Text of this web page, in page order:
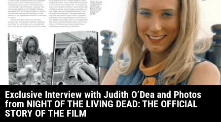
Exclusive Interview with Judith O’Dea and Photos
from NIGHT OF THE LIVING DEAD: THE OFFICIAL
STORY OF THE FILM